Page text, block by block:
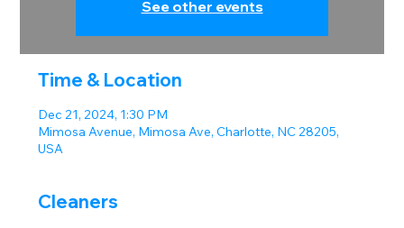
See other events
Time & Location
Dec 21, 2024, 1:30 PM
Mimosa Avenue, Mimosa Ave, Charlotte, NC 28205,
USA
Cleaners